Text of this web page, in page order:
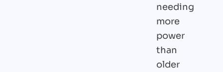
needing
more
power
than
older